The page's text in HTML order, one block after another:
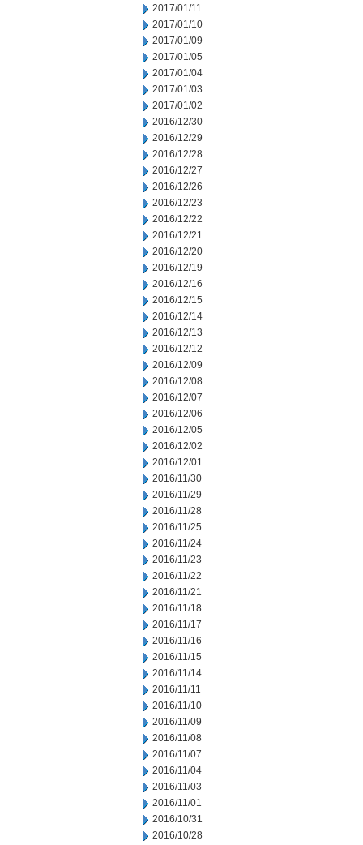
2017/01/11
2017/01/10
2017/01/09
2017/01/05
2017/01/04
2017/01/03
2017/01/02
2016/12/30
2016/12/29
2016/12/28
2016/12/27
2016/12/26
2016/12/23
2016/12/22
2016/12/21
2016/12/20
2016/12/19
2016/12/16
2016/12/15
2016/12/14
2016/12/13
2016/12/12
2016/12/09
2016/12/08
2016/12/07
2016/12/06
2016/12/05
2016/12/02
2016/12/01
2016/11/30
2016/11/29
2016/11/28
2016/11/25
2016/11/24
2016/11/23
2016/11/22
2016/11/21
2016/11/18
2016/11/17
2016/11/16
2016/11/15
2016/11/14
2016/11/11
2016/11/10
2016/11/09
2016/11/08
2016/11/07
2016/11/04
2016/11/03
2016/11/01
2016/10/31
2016/10/28